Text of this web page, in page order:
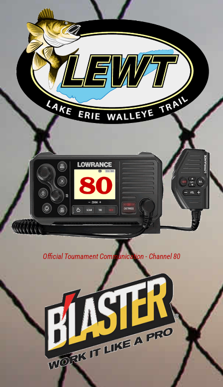
Official Tournament Communication - Channel 80